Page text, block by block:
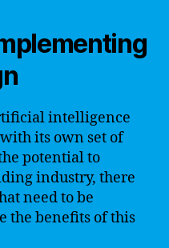
intelligence
its own set of
potential to
industry, there
need to be
the benefits of this